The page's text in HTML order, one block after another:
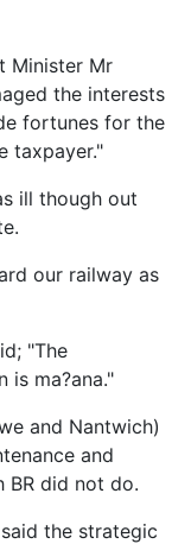
Minister Mr
the interests
fortunes for the
taxpayer."
ill though out
our railway as
"The
is ma?ana."
and Nantwich)
and
BR did not do.
said the strategic